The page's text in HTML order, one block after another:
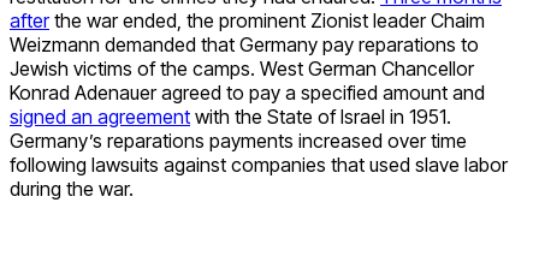
afterthe war ended, the prominent Zionist leader Chaim
Weizmann demanded that Germany pay reparations to
Jewish victims of the camps. West German Chancellor
Konrad Adenauer agreed to pay a specified amount and
signed an agreement with the State of Israel in 1951.
Germany’s reparations payments increased over time
following lawsuits against companies that used slave labor
during the war.